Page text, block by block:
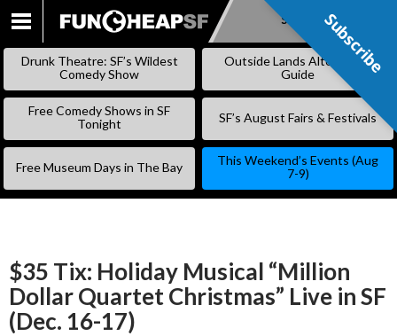
SKIP
Subscribe
Drunk Theatre: SF’s Wildest
Comedy Show
Outside Lands Alternative
Guide
Free Comedy Shows in SF
Tonight
SF’s August Fairs & Festivals
Free Museum Days in The Bay
This Weekend’s Events (Aug
7-9)
$35 Tix: Holiday Musical “Million
Dollar Quartet Christmas” Live in SF
(Dec. 16-17)
Subscribe